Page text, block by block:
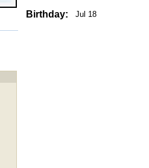
Birthday: Jul 18